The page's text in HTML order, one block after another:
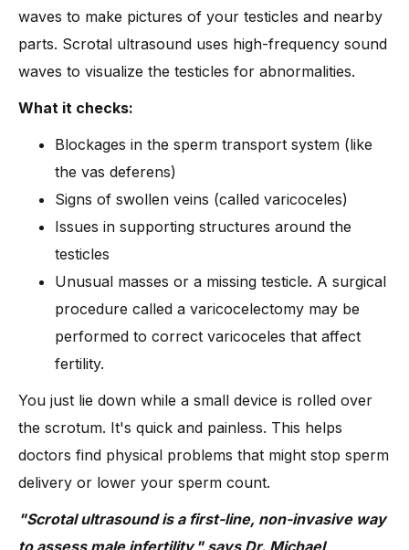
waves to make pictures of your testicles and nearby
parts. Scrotal ultrasound uses high-frequency sound
waves to visualize the testicles for abnormalities.
What it checks:
Blockages in the sperm transport system (like
the vas deferens)
Signs of swollen veins (called varicoceles)
Issues in supporting structures around the
testicles
Unusual masses or a missing testicle. A surgical
procedure called a varicocelectomy may be
performed to correct varicoceles that affect
fertility.
You just lie down while a small device is rolled over
the scrotum. It's quick and painless. This helps
doctors find physical problems that might stop sperm
delivery or lower your sperm count.
"Scrotal ultrasound is a first-line, non-invasive way
to assess male infertility," says Dr. Michael